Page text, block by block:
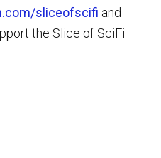
sliceofscifi and
the Slice of SciFi